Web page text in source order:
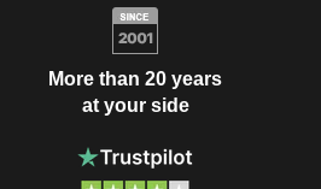
More than 20 years
at your side